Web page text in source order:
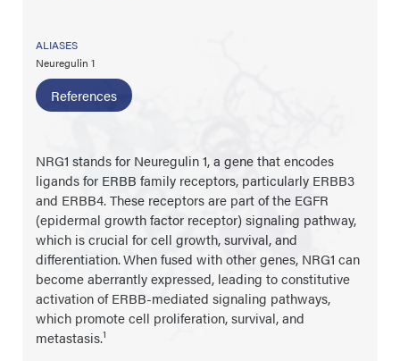
ALIASES
Neuregulin 1
References
NRG1 stands for Neuregulin 1, a gene that encodes
ligands for ERBB family receptors, particularly ERBB3
and ERBB4. These receptors are part of the EGFR
(epidermal growth factor receptor) signaling pathway,
which is crucial for cell growth, survival, and
differentiation.When fused with other genes, NRG1 can
become aberrantly expressed, leading to constitutive
activation of ERBB-mediated signaling pathways,
which promote cell proliferation, survival, and
metastasis.1